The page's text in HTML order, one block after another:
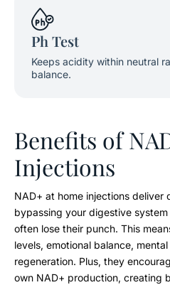
Ph Test
Keeps acidity within neutral
balance.
Benefits of
Injections
NAD+ at home injections deliver
bypassing your digestive
often lose their punch. This
levels, emotional balance,
regeneration. Plus, they
own NAD+ production, creating